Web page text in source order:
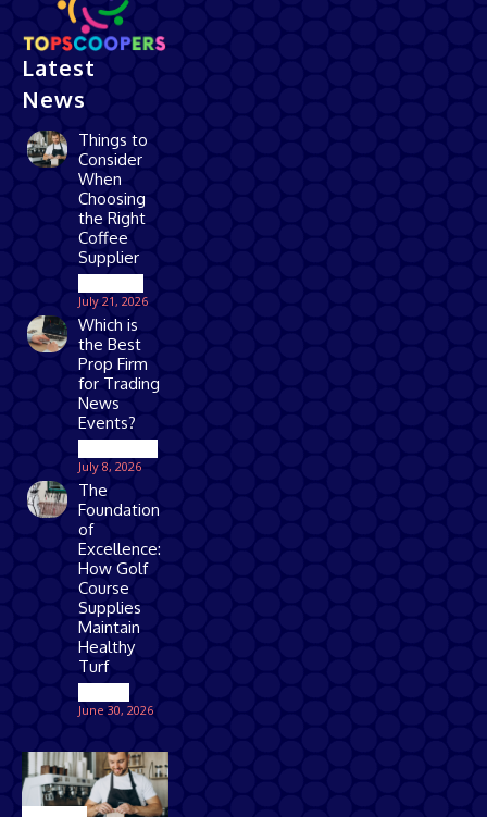
Latest
News
Things to
Consider
When
Choosing
the Right
Coffee
Supplier
July 21, 2026
Which is
the Best
Prop Firm
for Trading
News
Events?
July 8, 2026
The
Foundation
of
Excellence:
How Golf
Course
Supplies
Maintain
Healthy
Turf
June 30, 2026